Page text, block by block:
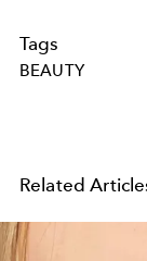
Tags
BEAUTY
Related